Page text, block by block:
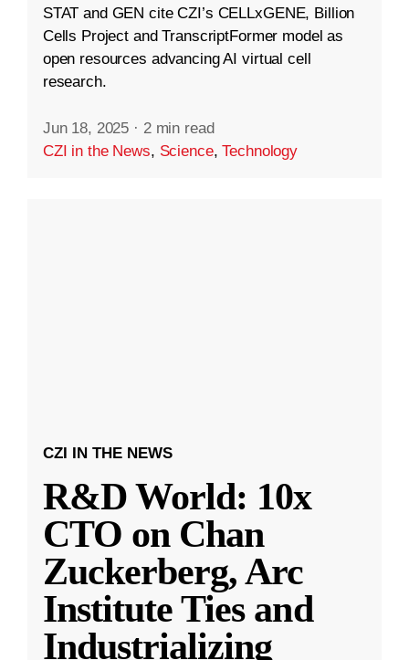
STAT and GEN cite CZI’s CELLxGENE, Billion
Cells Project and TranscriptFormer model as
open resources advancing AI virtual cell
research.
Jun 18, 2025 · 2 min read
CZI in the News, Science,Technology
CZI IN THE NEWS
R&D World: 10x
CTO on Chan
Zuckerberg, Arc
Institute Ties and
Industrializing